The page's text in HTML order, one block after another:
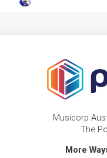
Musicorp
The
More